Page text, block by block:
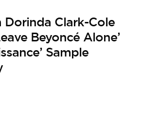
Dorinda Clark-Cole
Beyoncé Alone’
Sample